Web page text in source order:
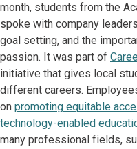
month, students from the
spoke with company
goal setting, and the
passion. It was part of
initiative that gives local
different careers.
on promoting equitable
technology-enabled
many professional fields,